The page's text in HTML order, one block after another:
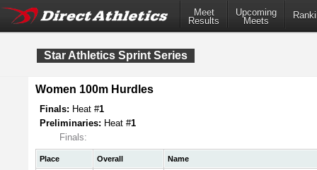
Meet
Results
Upcoming
Meets
Star Athletics Sprint Series
Women 100m Hurdles
Finals: Heat #1
Preliminaries: Heat #1
Finals:
Place Overall
Name